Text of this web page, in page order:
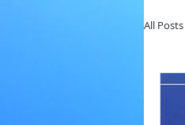
All Posts